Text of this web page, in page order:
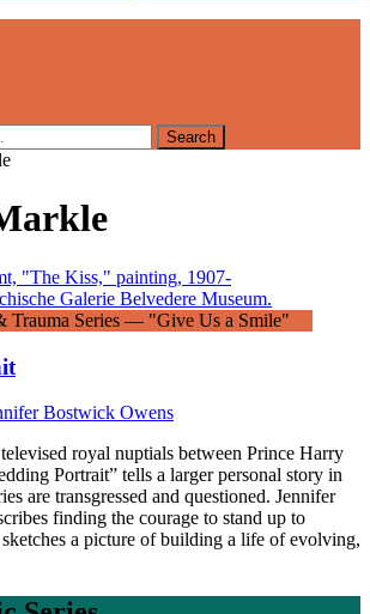
Trauma Series — "Give Us a Smile"
Bostwick Owens
royal nuptials between Prince Harry
Portrait” tells a larger personal story in
are transgressed and questioned. Jennifer
finding the courage to stand up to
sketches a picture of building a life of evolving,